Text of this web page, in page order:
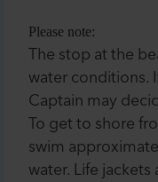
Please note:
The stop at the
water conditions.
Captain may
To get to shore
swim
water. Life